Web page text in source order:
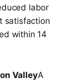
labor
satisfaction
within 14
ValleyA